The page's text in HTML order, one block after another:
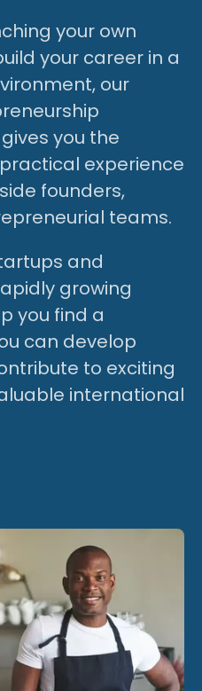
your own
your career in a
our
you the
experience
founders,
teams.
and
growing
you find a
can develop
to exciting
international